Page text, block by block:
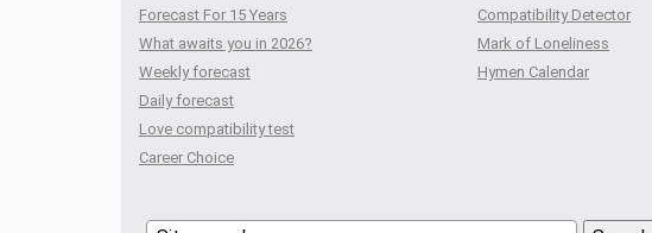
Forecast For 15 Years
What awaits you in 2026?
Weekly forecast
Daily forecast
Love compatibility test
Сareer Сhoice
Compatibility Detector
Mark of Loneliness
Hymen Calendar